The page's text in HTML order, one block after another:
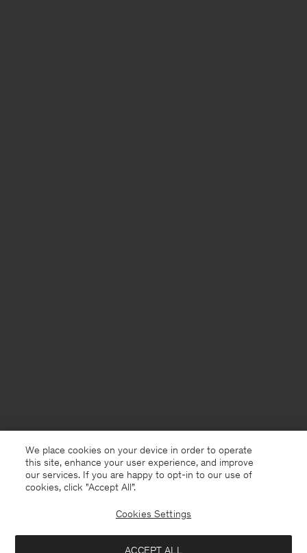
France English
We place cookies on your device in order to operate
this site, enhance your user experience, and improve
our services. If you are happy to opt-in to our use of
cookies, click "Accept All”.
Cookies Settings
ACCEPT ALL